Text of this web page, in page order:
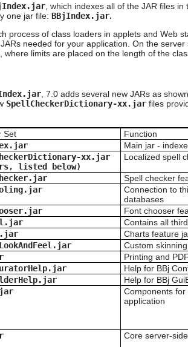
, which indexes all of the JAR files in
one jar file: BBjIndex.jar.
process of class loaders in applets and Web
needed for your application. On the
where limits are placed on the length of the
, 7.0 adds several new JARs as
SpellCheckerDictionary-xx.jarfiles
Set
Function
Main jar -
xx.jar
, listed below)
Localized spell
Spell checker
Connection to
databases
Font chooser
Contains all
Charts feature
Custom skinning
Printing and
Help for BBj
Help for BBj
Components
application
Core server-